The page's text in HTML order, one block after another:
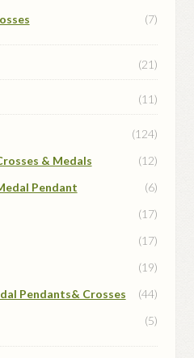
(7)
(21)
(11)
(124)
& Medals
(12)
Pendant
(6)
(17)
(17)
(19)
Pendants& Crosses
(44)
(5)